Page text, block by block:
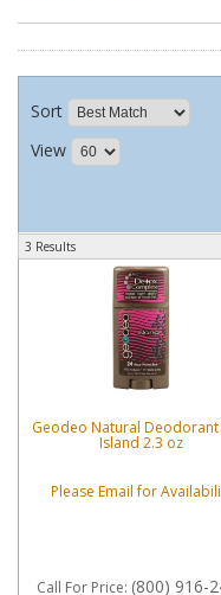
Sort
View
3 Results
Geodeo Natural Deodorant
Island 2.3 oz
Please Email for
Call For Price: (800) 916-